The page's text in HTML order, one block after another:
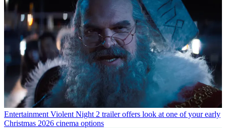
Entertainment Violent Night 2 trailer offers look at one of your early
Christmas 2026 cinema options